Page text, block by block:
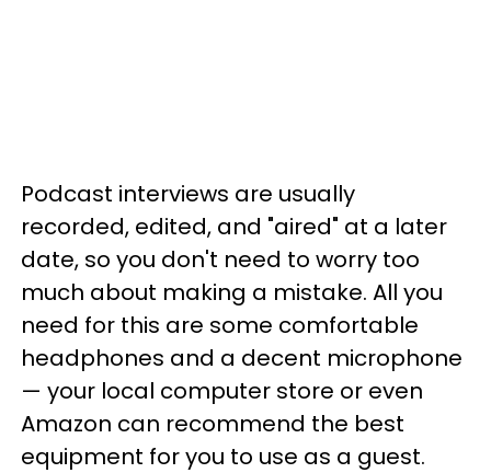
Podcast interviews are usually
recorded, edited, and "aired" at a later
date, so you don't need to worry too
much about making a mistake. All you
need for this are some comfortable
headphones and a decent microphone
— your local computer store or even
Amazon can recommend the best
equipment for you to use as a guest.